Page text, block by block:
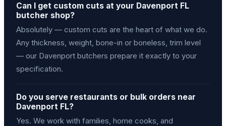
Can I get custom cuts at your Davenport FL
butcher shop?
Absolutely — custom cuts are the heart of what we do.
Any thickness, weight, bone-in or boneless, trim level
— our Davenport butchers prepare it exactly to your
specification.
Do you serve restaurants or bulk orders near
Davenport FL?
Yes. We work with families, home cooks, and